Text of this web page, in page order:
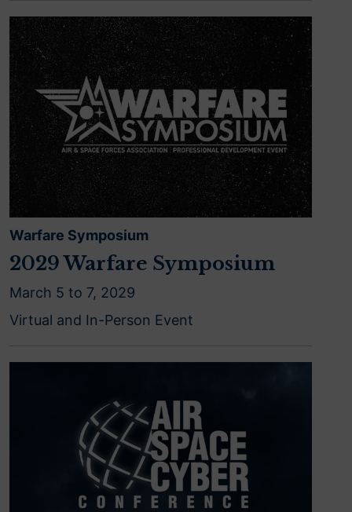
Warfare Symposium
2029 Warfare Symposium
March 5 to 7, 2029
Virtual and In-Person Event